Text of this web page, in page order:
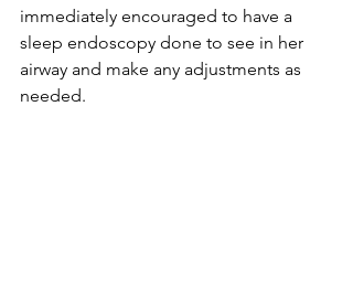
immediately encouraged to have a
sleep endoscopy done to see in her
airway and make any adjustments as
needed.